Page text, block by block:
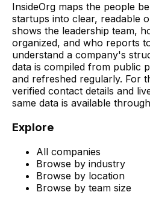
InsideOrg maps the people
startups into clear, readable
shows the leadership team,
organized, and who reports
understand a company's
data is compiled from public
and refreshed regularly. For
verified contact details and
same data is available
Explore
All companies
Browse by industry
Browse by location
Browse by team size